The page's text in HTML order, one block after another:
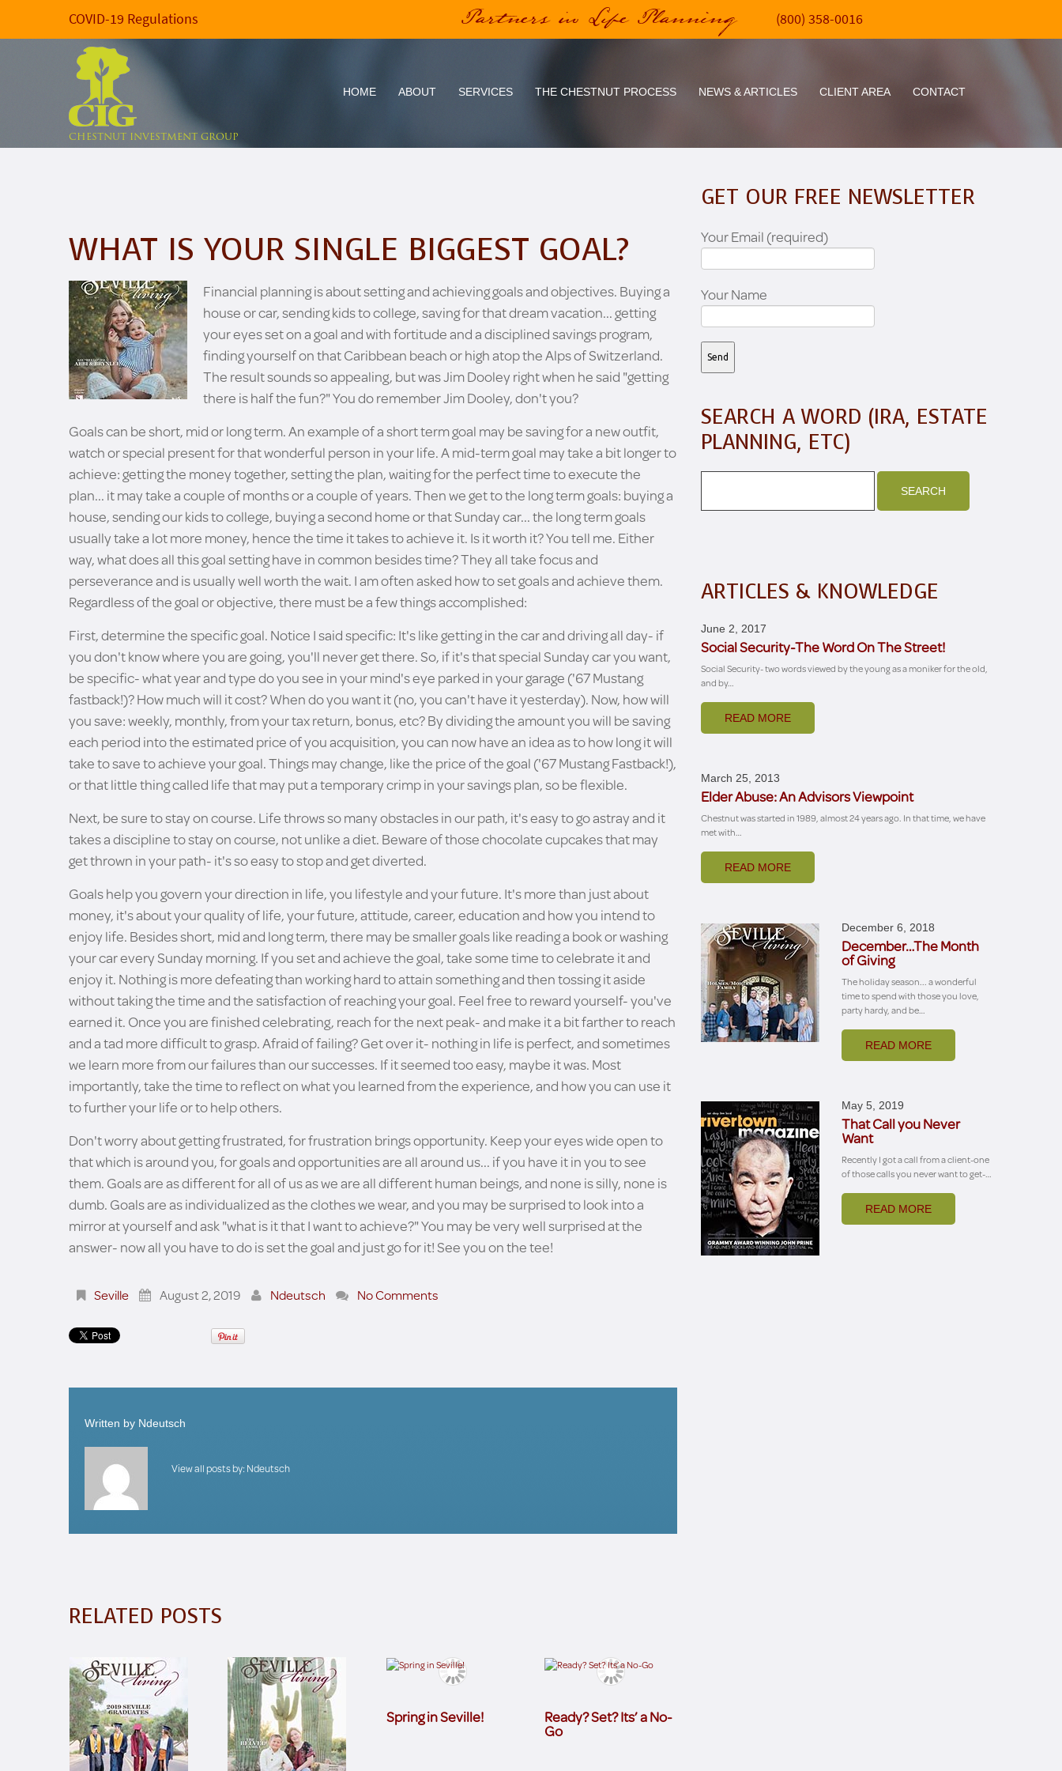
COVID-19 Regulations Partners in Life Planning (800) 358-0016
CHESTNUT INVESTMENT GROUP
HOME ABOUT SERVICES THE CHESTNUT PROCESS NEWS & ARTICLES CLIENT AREA CONTACT
WHAT IS YOUR SINGLE BIGGEST GOAL?
Financial planning is about setting and achieving goals and objectives. Buying a
house or car, sending kids to college, saving for that dream vacation... getting
your eyes set on a goal and with fortitude and a disciplined savings program,
finding yourself on that Caribbean beach or high atop the Alps of Switzerland.
The result sounds so appealing, but was Jim Dooley right when he said "getting
there is half the fun?" You do remember Jim Dooley, don't you?
Goals can be short, mid or long term. An example of a short term goal may be saving for a new outfit,
watch or special present for that wonderful person in your life. A mid-term goal may take a bit longer to
achieve: getting the money together, setting the plan, waiting for the perfect time to execute the
plan... it may take a couple of months or a couple of years. Then we get to the long term goals: buying a
house, sending our kids to college, buying a second home or that Sunday car... the long term goals
usually take a lot more money, hence the time it takes to achieve it. Is it worth it? You tell me. Either
way, what does all this goal setting have in common besides time? They all take focus and
perseverance and is usually well worth the wait. I am often asked how to set goals and achieve them.
Regardless of the goal or objective, there must be a few things accomplished:
First, determine the specific goal. Notice I said specific: It's like getting in the car and driving all day- if
you don't know where you are going, you'll never get there. So, if it's that special Sunday car you want,
be specific- what year and type do you see in your mind's eye parked in your garage ('67 Mustang
fastback!)? How much will it cost? When do you want it (no, you can't have it yesterday). Now, how will
you save: weekly, monthly, from your tax return, bonus, etc? By dividing the amount you will be saving
each period into the estimated price of you acquisition, you can now have an idea as to how long it will
take to save to achieve your goal. Things may change, like the price of the goal ('67 Mustang Fastback!),
or that little thing called life that may put a temporary crimp in your savings plan, so be flexible.
Next, be sure to stay on course. Life throws so many obstacles in our path, it's easy to go astray and it
takes a discipline to stay on course, not unlike a diet. Beware of those chocolate cupcakes that may
get thrown in your path- it's so easy to stop and get diverted.
Goals help you govern your direction in life, you lifestyle and your future. It's more than just about
money, it's about your quality of life, your future, attitude, career, education and how you intend to
enjoy life. Besides short, mid and long term, there may be smaller goals like reading a book or washing
your car every Sunday morning. If you set and achieve the goal, take some time to celebrate it and
enjoy it. Nothing is more defeating than working hard to attain something and then tossing it aside
without taking the time and the satisfaction of reaching your goal. Feel free to reward yourself- you've
earned it. Once you are finished celebrating, reach for the next peak- and make it a bit farther to reach
and a tad more difficult to grasp. Afraid of failing? Get over it- nothing in life is perfect, and sometimes
we learn more from our failures than our successes. If it seemed too easy, maybe it was. Most
importantly, take the time to reflect on what you learned from the experience, and how you can use it
to further your life or to help others.
Don't worry about getting frustrated, for frustration brings opportunity. Keep your eyes wide open to
that which is around you, for goals and opportunities are all around us... if you have it in you to see
them. Goals are as different for all of us as we are all different human beings, and none is silly, none is
dumb. Goals are as individualized as the clothes we wear, and you may be surprised to look into a
mirror at yourself and ask "what is it that I want to achieve?" You may be very well surprised at the
answer- now all you have to do is set the goal and just go for it! See you on the tee!
Seville August 2, 2019 Ndeutsch No Comments
Written by Ndeutsch
View all posts by: Ndeutsch
RELATED POSTS
Spring in Seville! Ready? Set? Its’ a No-
Go
GET OUR FREE NEWSLETTER
Your Email (required)
Your Name
SEARCH A WORD (IRA, ESTATE
PLANNING, ETC)
ARTICLES & KNOWLEDGE
June 2, 2017
Social Security-The Word On The Street!
Social Security- two words viewed by the young as a moniker for the old,
and by…
READ MORE
March 25, 2013
Elder Abuse: An Advisors Viewpoint
Chestnut was started in 1989, almost 24 years ago. In that time, we have
met with…
READ MORE
December 6, 2018
December…The Month
of Giving
The holiday season... a wonderful
time to spend with those you love,
party hardy, and be…
READ MORE
May 5, 2019
That Call you Never
Want
Recently I got a call from a client-one
of those calls you never want to get-…
READ MORE